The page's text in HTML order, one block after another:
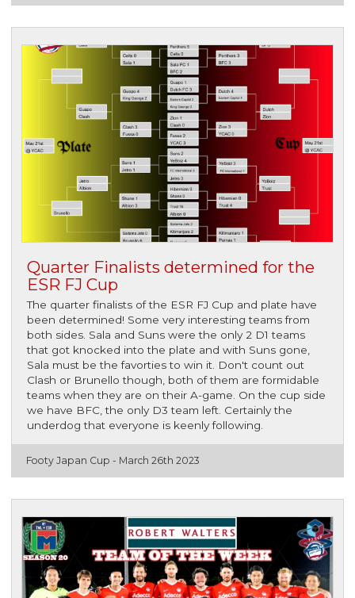
Quarter Finalists determined for the
ESR FJ Cup
The quarter finalists of the ESR FJ Cup and plate have
been determined! Some very interesting teams from
both sides. Sala and Suns were the only 2 D1 teams
that got knocked into the plate and with Suns gone,
Sala must be the favorties to win it. Don't count out
Clash or Brunello though, both of them are formidable
teams when they are on their A-game. On the cup side
we have BFC, the only D3 team left. Certainly the
underdog that everyone is keenly following.
Footy Japan Cup - March 26th 2023